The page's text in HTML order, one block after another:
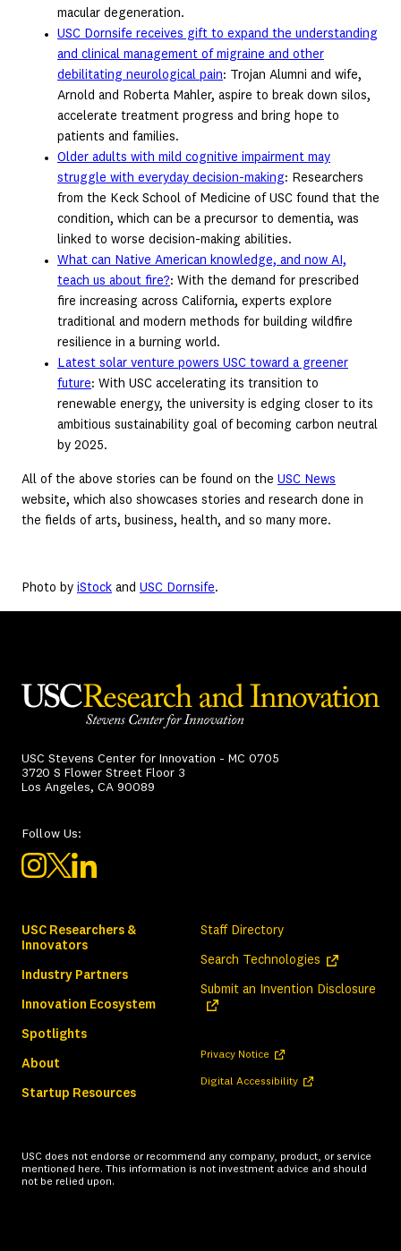
macular degeneration.
USC Dornsife receives gift to expand the understanding
and clinical management of migraine and other
debilitating neurological pain: Trojan Alumni and wife,
Arnold and Roberta Mahler, aspire to break down silos,
accelerate treatment progress and bring hope to
patients and families.
Older adults with mild cognitive impairment may
struggle with everyday decision-making: Researchers
from the Keck School of Medicine of USC found that the
condition, which can be a precursor to dementia, was
linked to worse decision-making abilities.
What can Native American knowledge, and now AI,
teach us about fire?: With the demand for prescribed
fire increasing across California, experts explore
traditional and modern methods for building wildfire
resilience in a burning world.
Latest solar venture powers USC toward a greener
future: With USC accelerating its transition to
renewable energy, the university is edging closer to its
ambitious sustainability goal of becoming carbon neutral
by 2025.
All of the above stories can be found on the USC News
website, which also showcases stories and research done in
the fields of arts, business, health, and so many more.
Photo by iStock and USC Dornsife.
USC Stevens Center for Innovation - MC 0705
3720 S Flower Street Floor 3
Los Angeles, CA 90089
Follow Us:
USC Researchers &
Innovators
Industry Partners
Innovation Ecosystem
Spotlights
About
Startup Resources
Staff Directory
Search Technologies (opens in a
Submit an Invention Disclosure
Privacy Notice (opens in a new tab)
Digital Accessibility(opens in a new tab)
USC does not endorse or recommend any company, product, or service
mentioned here. This information is not investment advice and should
not be relied upon.